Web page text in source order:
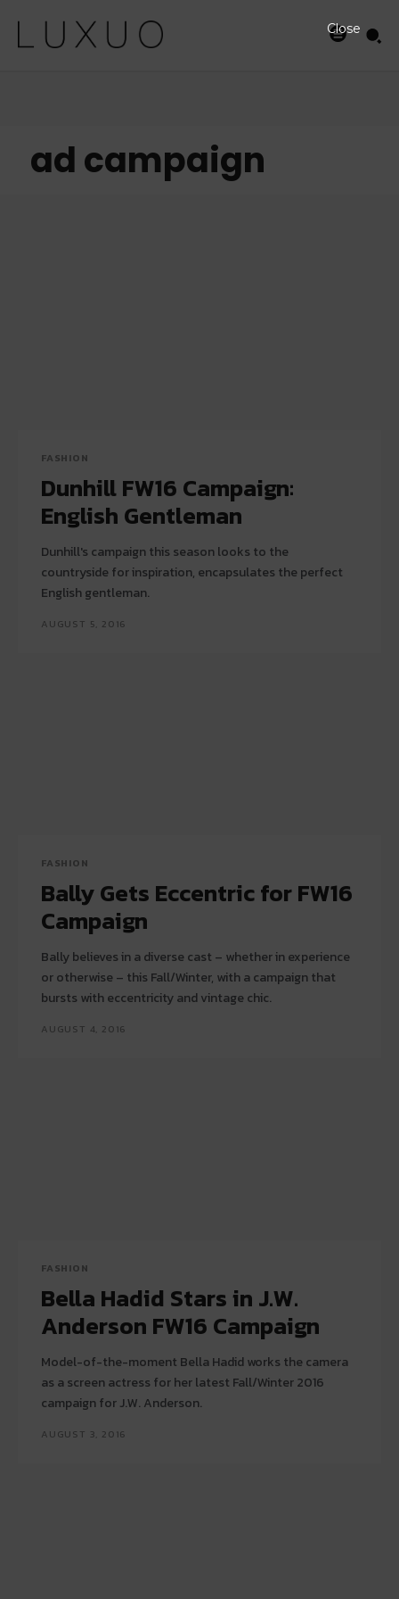
ad campaign
FASHION
Dunhill FW16 Campaign:
English Gentleman
Dunhill's campaign this season looks to the
countryside for inspiration, encapsulates the perfect
English gentleman.
AUGUST 5, 2016
FASHION
Bally Gets Eccentric for FW16
Campaign
Bally believes in a diverse cast – whether in experience
or otherwise – this Fall/Winter, with a campaign that
bursts with eccentricity and vintage chic.
AUGUST 4, 2016
FASHION
Bella Hadid Stars in J.W.
Anderson FW16 Campaign
Model-of-the-moment Bella Hadid works the camera
as a screen actress for her latest Fall/Winter 2016
campaign for J.W. Anderson.
AUGUST 3, 2016
Close